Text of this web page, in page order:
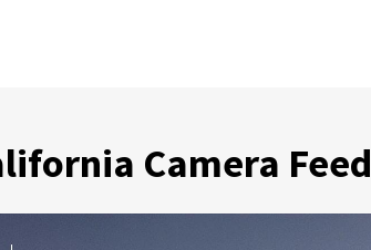
Camera Feed